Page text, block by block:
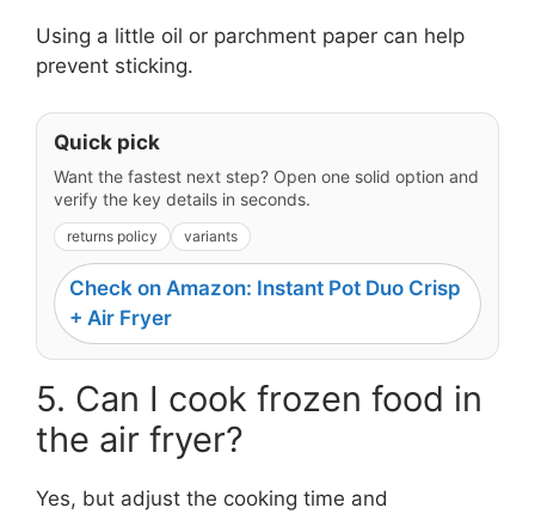
Using a little oil or parchment paper can help
prevent sticking.
Quick pick
Want the fastest next step? Open one solid option and
verify the key details in seconds.
returns policy variants
Check on Amazon: Instant Pot Duo Crisp
+ Air Fryer
5. Can I cook frozen food in
the air fryer?
Yes, but adjust the cooking time and